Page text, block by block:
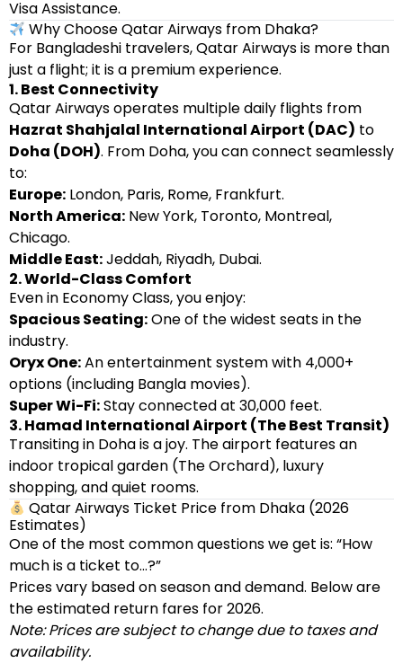
Visa Assistance.
Why Choose Qatar Airways from Dhaka?
For Bangladeshi travelers, Qatar Airways is more than
just a flight; it is a premium experience.
1. Best Connectivity
Qatar Airways operates multiple daily flights from
Hazrat Shahjalal International Airport (DAC) to
Doha (DOH). From Doha, you can connect seamlessly
to:
Europe: London, Paris, Rome, Frankfurt.
North America: New York, Toronto, Montreal,
Chicago.
Middle East:Jeddah, Riyadh, Dubai.
2. World-Class Comfort
Even in Economy Class, you enjoy:
Spacious Seating:One of the widest seats in the
industry.
Oryx One:An entertainment system with 4,000+
options (including Bangla movies).
Super Wi-Fi:Stay connected at 30,000 feet.
3. Hamad International Airport (The Best Transit)
Transiting in Doha is a joy. The airport features an
indoor tropical garden (The Orchard), luxury
shopping, and quiet rooms.
Qatar Airways Ticket Price from Dhaka (2026
Estimates)
One of the most common questions we get is: “How
much is a ticket to…?”
Prices vary based on season and demand. Below are
the estimated return fares for 2026.
Note: Prices are subject to change due to taxes and
availability.